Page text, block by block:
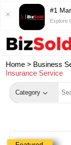
#1
Explore
Home > Business
Insurance Service
Category